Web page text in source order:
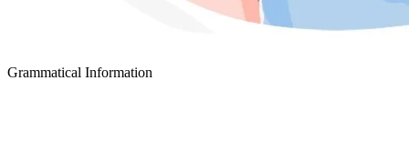
Grammatical Information